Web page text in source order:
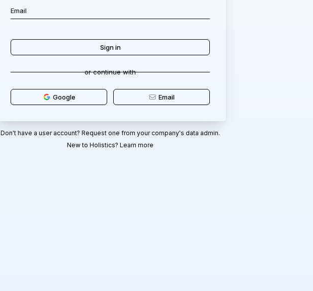
or continue with
Google Email
Don't have a user account? Request one from your company's data admin.
New to Holistics? Learn more